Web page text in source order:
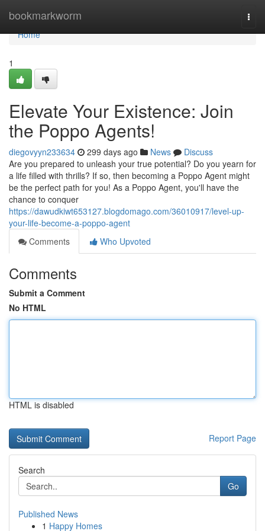
bookmarkworm
Home
Home
1
Elevate Your Existence: Join
the Poppo Agents!
diegovyyn233634 299 days ago News
Discuss
Are you prepared to unleash your true potential? Do you yearn for
a life filled with thrills? If so, then becoming a Poppo Agent might
be the perfect path for you! As a Poppo Agent, you'll have the
chance to conquer
https://dawudkiwt653127.blogdomago.com/36010917/level-up-
your-life-become-a-poppo-agent
Comments
Who Upvoted
Comments
Submit a Comment
No HTML
HTML is disabled
Report Page
Search
Go
Published News
1 Happy Homes